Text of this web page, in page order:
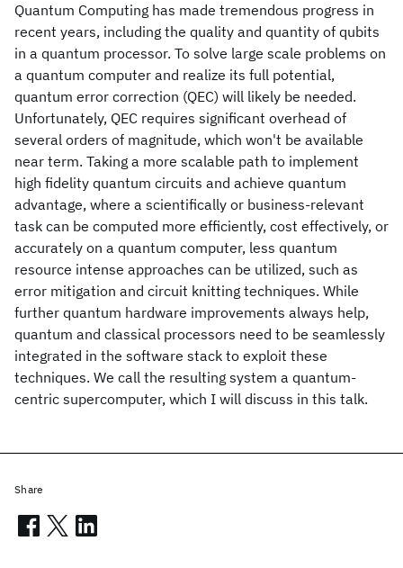
Quantum Computing has made tremendous progress in
recent years, including the quality and quantity of qubits
in a quantum processor. To solve large scale problems on
a quantum computer and realize its full potential,
quantum error correction (QEC) will likely be needed.
Unfortunately, QEC requires significant overhead of
several orders of magnitude, which won't be available
near term. Taking a more scalable path to implement
high fidelity quantum circuits and achieve quantum
advantage, where a scientifically or business-relevant
task can be computed more efficiently, cost effectively, or
accurately on a quantum computer, less quantum
resource intense approaches can be utilized, such as
error mitigation and circuit knitting techniques. While
further quantum hardware improvements always help,
quantum and classical processors need to be seamlessly
integrated in the software stack to exploit these
techniques. We call the resulting system a quantum-
centric supercomputer, which I will discuss in this talk.
Share